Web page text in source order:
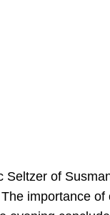
of
importance